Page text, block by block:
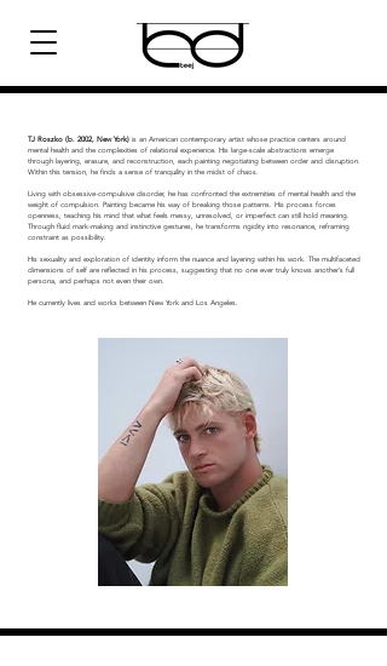
TJ Roszko (b. 2002, New York) is an American contemporary artist whose practice centers around
mental health and the complexities of relational experience. His large-scale abstractions emerge
through layering, erasure, and reconstruction, each painting negotiating between order and disruption.
Within this tension, he finds a sense of tranquility in the midst of chaos. ​
Living with obsessive-compulsive disorder, he has confronted the extremities of mental health and the
weight of compulsion. Painting became his way of breaking those patterns. His process forces
openness, teaching his mind that what feels messy, unresolved, or imperfect can still hold meaning.
Through fluid mark-making and instinctive gestures, he transforms rigidity into resonance, reframing
constraint as possibility. ​
His sexuality and exploration of identity inform the nuance and layering within his work. The multifaceted
dimensions of self are reflected in his process, suggesting that no one ever truly knows another’s full
persona, and perhaps not even their own.
He currently lives and works between New York and Los Angeles.